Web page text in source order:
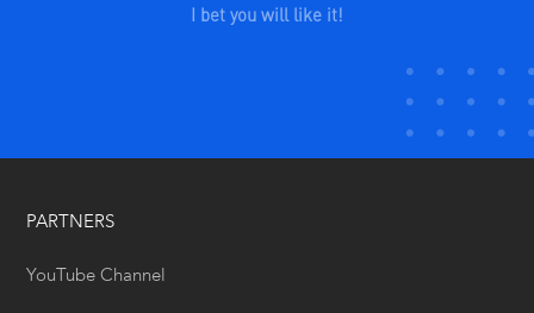
I bet you will like it!
PARTNERS
YouTube Channel